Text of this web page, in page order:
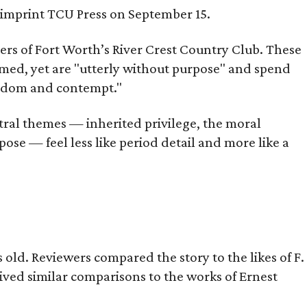
TCU Press on September 15.
of Fort Worth’s River Crest Country Club. These
yet are "utterly without purpose" and spend
and contempt."
themes — inherited privilege, the moral
— feel less like period detail and more like a
Reviewers compared the story to the likes of F.
similar comparisons to the works of Ernest